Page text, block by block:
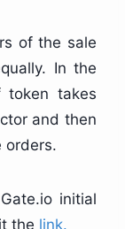
of the sale
In the
takes
and then
orders.
initial
the link.